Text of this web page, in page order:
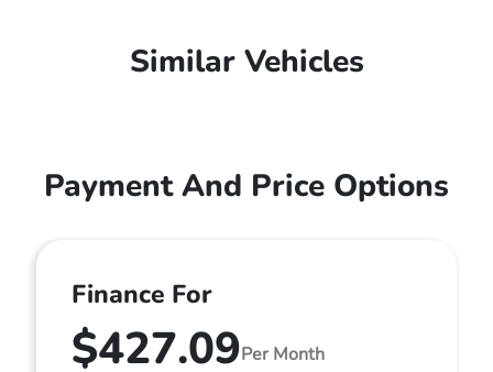
Similar Vehicles
Payment And Price Options
Finance For
$427.09Per Month